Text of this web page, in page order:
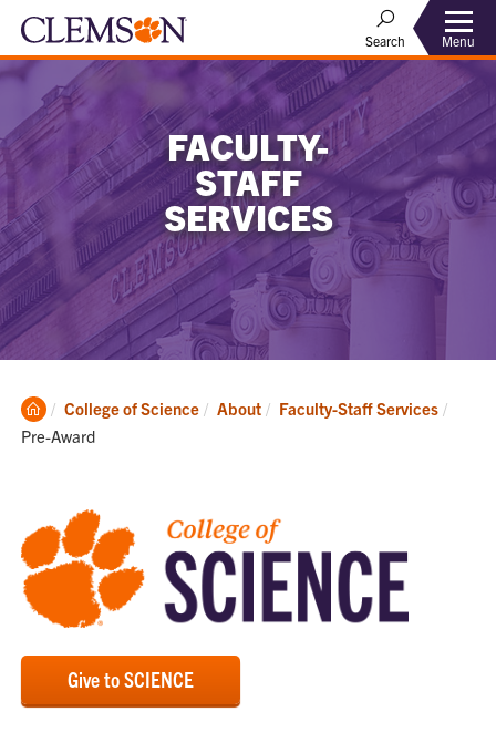
Search Menu
FACULTY-
STAFF
SERVICES
Clemson
Home
College of Science About Faculty-Staff Services
Pre-Award
Give to SCIENCE